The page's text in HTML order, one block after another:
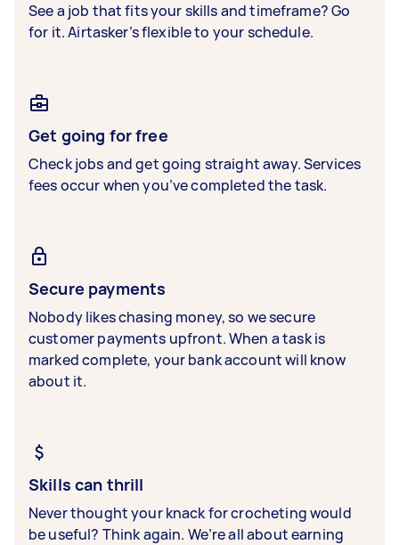
See a job that fits your skills and timeframe? Go
for it. Airtasker’s flexible to your schedule.
Get going for free
Check jobs and get going straight away. Services
fees occur when you’ve completed the task.
Secure payments
Nobody likes chasing money, so we secure
customer payments upfront. When a task is
marked complete, your bank account will know
about it.
Skills can thrill
Never thought your knack for crocheting would
be useful? Think again. We’re all about earning